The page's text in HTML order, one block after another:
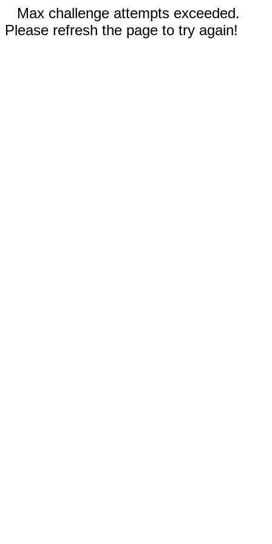
Max challenge attempts exceeded.
Please refresh the page to try again!